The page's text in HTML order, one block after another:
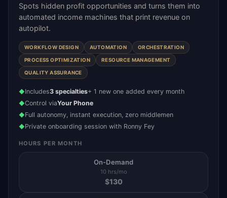
Spots hidden profit opportunities and turns them into
automated income machines that print revenue on
autopilot.
WORKFLOW DESIGN AUTOMATION ORCHESTRATION
PROCESS OPTIMIZATION RESOURCE MANAGEMENT
QUALITY ASSURANCE
◆Includes3 specialties+ 1 new one added every month
◆Control viaYour Phone
◆Full autonomy, instant execution, zero middlemen
◆Private onboarding session with Ronny Fey
HOURS PER MONTH
On-Demand
10 hrs/mo
$130